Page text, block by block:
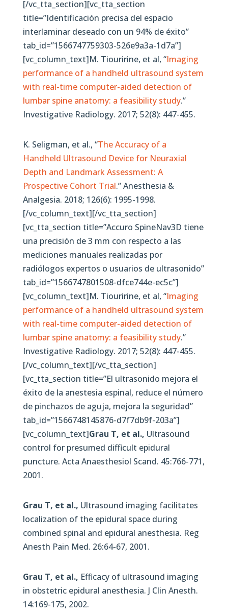
[/vc_tta_section][vc_tta_section
title=”Identificación precisa del espacio
interlaminar deseado con un 94% de éxito”
tab_id=”1566747759303-526e9a3a-1d7a”]
[vc_column_text]M. Tiouririne, et al, “Imaging
performance of a handheld ultrasound system
with real-time computer-aided detection of
lumbar spine anatomy: a feasibility study.”
Investigative Radiology. 2017; 52(8): 447-455.
K. Seligman, et al., “The Accuracy of a
Handheld Ultrasound Device for Neuraxial
Depth and Landmark Assessment: A
Prospective Cohort Trial.” Anesthesia &
Analgesia. 2018; 126(6): 1995-1998.
[/vc_column_text][/vc_tta_section]
[vc_tta_section title=”Accuro SpineNav3D tiene
una precisión de 3 mm con respecto a las
mediciones manuales realizadas por
radiólogos expertos o usuarios de ultrasonido”
tab_id=”1566747801508-dfce744e-ec5c”]
[vc_column_text]M. Tiouririne, et al, “Imaging
performance of a handheld ultrasound system
with real-time computer-aided detection of
lumbar spine anatomy: a feasibility study.”
Investigative Radiology. 2017; 52(8): 447-455.
[/vc_column_text][/vc_tta_section]
[vc_tta_section title=”El ultrasonido mejora el
éxito de la anestesia espinal, reduce el número
de pinchazos de aguja, mejora la seguridad”
tab_id=”1566748145876-d7f7db9f-203a”]
[vc_column_text]Grau T, et al., Ultrasound
control for presumed difficult epidural
puncture. Acta Anaesthesiol Scand. 45:766-771,
2001.
Grau T, et al., Ultrasound imaging facilitates
localization of the epidural space during
combined spinal and epidural anesthesia. Reg
Anesth Pain Med. 26:64-67, 2001.
Grau T, et al., Efficacy of ultrasound imaging
in obstetric epidural anesthesia. J Clin Anesth.
14:169-175, 2002.